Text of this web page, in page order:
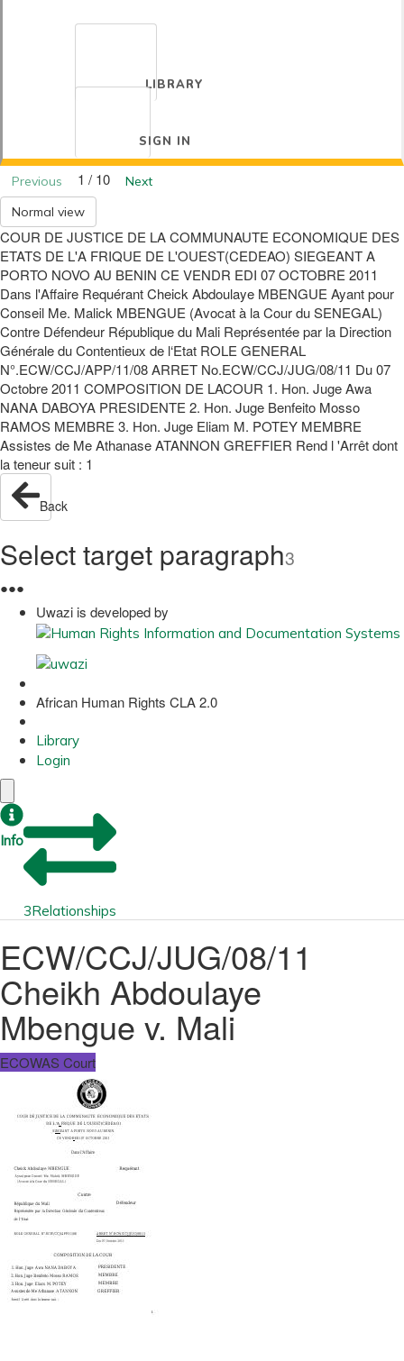
LIBRARY
SIGN IN
Previous 1 / 10
Next
Normal view
COUR DE JUSTICE DE LA COMMUNAUTE ECONOMIQUE DES
ETATS DE L'A FRIQUE DE L'OUEST(CEDEAO) SIEGEANT A
PORTO NOVO AU BENIN CE VENDR EDI 07 OCTOBRE 2011
Dans l'Affaire Requérant Cheick Abdoulaye MBENGUE Ayant pour
Conseil Me. Malick MBENGUE (Avocat à la Cour du SENEGAL)
Contre Défendeur République du Mali Représentée par la Direction
Générale du Contentieux de l‘Etat ROLE GENERAL
N°.ECW/CCJ/APP/11/08 ARRET No.ECW/CCJ/JUG/08/11 Du 07
Octobre 2011 COMPOSITION DE LACOUR 1. Hon. Juge Awa
NANA DABOYA PRESIDENTE 2. Hon. Juge Benfeito Mosso
RAMOS MEMBRE 3. Hon. Juge Eliam M. POTEY MEMBRE
Assistes de Me Athanase ATANNON GREFFIER Rend l 'Arrêt dont
la teneur suit : 1
Back
Select target paragraph3
●●●
Uwazi is developed by
African Human Rights CLA 2.0
Library
Login
Info
3Relationships
ECW/CCJ/JUG/08/11
Cheikh Abdoulaye
Mbengue v. Mali
ECOWAS Court